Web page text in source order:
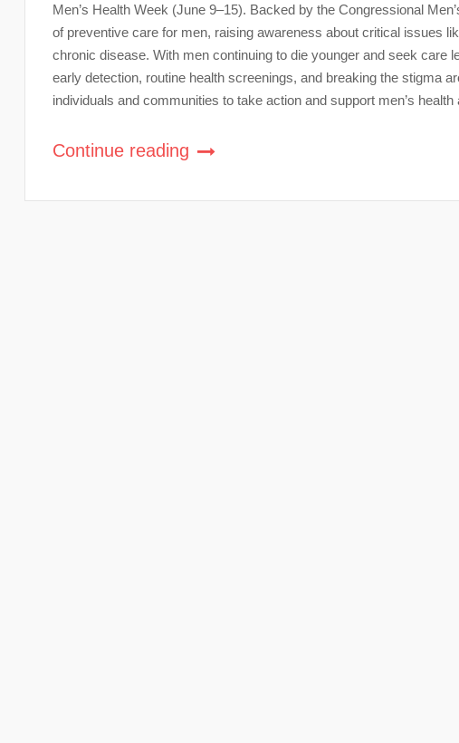
Men’s Health Week (June 9–15). Backed by the Congressional
of preventive care for men, raising awareness about critical issues
chronic disease. With men continuing to die younger and seek care
early detection, routine health screenings, and breaking the stigma
individuals and communities to take action and support men’s
Continue reading